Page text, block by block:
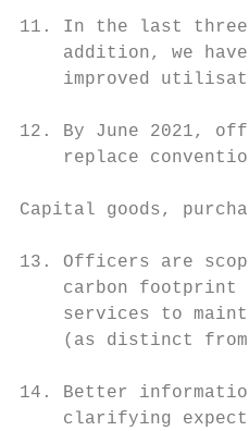
11. In the last three
addition, we
improved
12. By June 2021,
replace
Capital goods,
13. Officers are
carbon footprint
services to
(as distinct
14. Better
clarifying